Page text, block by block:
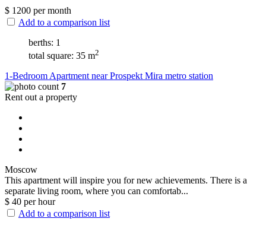
$ 1200 per month
Add to a comparison list
berths: 1
total square: 35 m2
1-Bedroom Apartment near Prospekt Mira metro station
7
Rent out a property
Moscow
This apartment will inspire you for new achievements. There is a
separate living room, where you can comfortab...
$ 40 per hour
Add to a comparison list